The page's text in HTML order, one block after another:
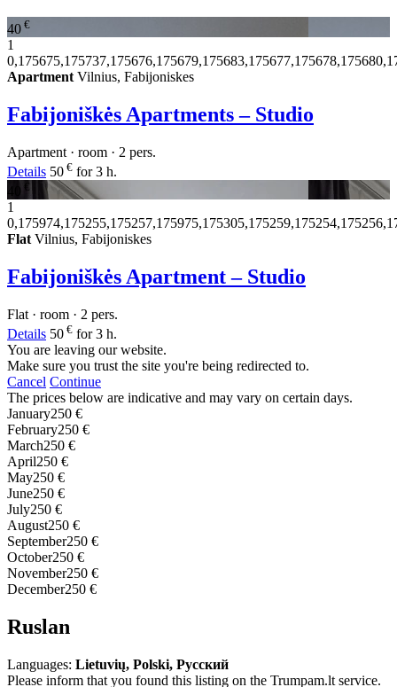
40 €
1
Apartment Vilnius, Fabijoniskes
Fabijoniškės Apartments – Studio
Apartment · room · 2 pers.
Details 50 € for 3 h.
40 €
1
Flat Vilnius, Fabijoniskes
Fabijoniškės Apartment – Studio
Flat · room · 2 pers.
Details 50 € for 3 h.
You are leaving our website.
Make sure you trust the site you're being redirected to.
Cancel Continue
The prices below are indicative and may vary on certain days.
January250 €
February250 €
March250 €
April250 €
May250 €
June250 €
July250 €
August250 €
September250 €
October250 €
November250 €
December250 €
Ruslan
Languages: Lietuvių, Polski, Русский
Please inform that you found this listing on the Trumpam.lt service.